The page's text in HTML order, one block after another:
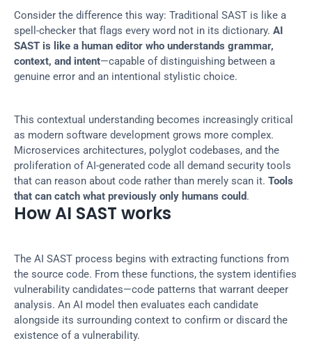
Consider the difference this way: Traditional SAST is like a
spell-checker that flags every word not in its dictionary. AI
SAST is like a human editor who understands grammar,
context, and intent—capable of distinguishing between a
genuine error and an intentional stylistic choice.
This contextual understanding becomes increasingly critical
as modern software development grows more complex.
Microservices architectures, polyglot codebases, and the
proliferation of AI-generated code all demand security tools
that can reason about code rather than merely scan it. Tools
that can catch what previously only humans could.
How AI SAST works
The AI SAST process begins with extracting functions from
the source code. From these functions, the system identifies
vulnerability candidates—code patterns that warrant deeper
analysis. An AI model then evaluates each candidate
alongside its surrounding context to confirm or discard the
existence of a vulnerability.